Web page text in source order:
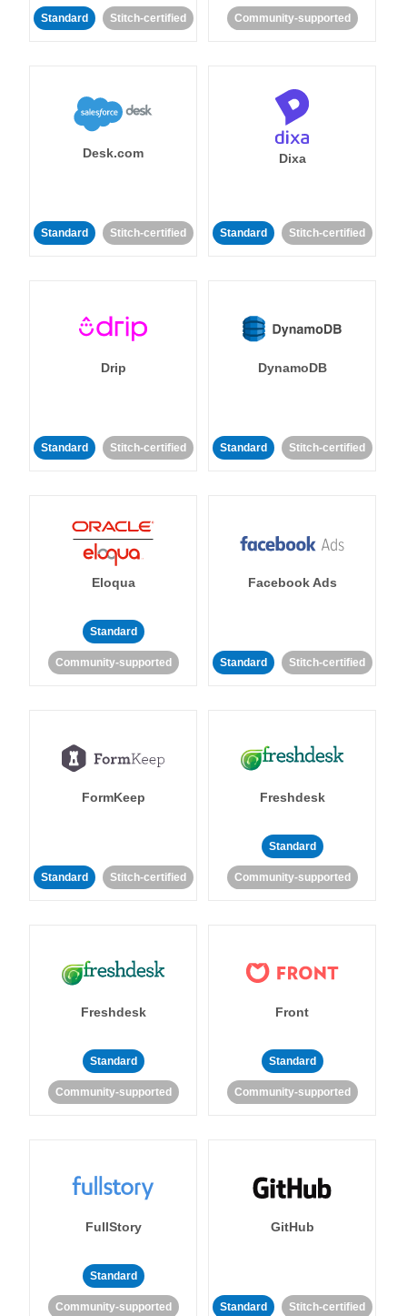
Standard Stitch-certified Community-supported
Desk.com
Standard Stitch-certified
Dixa
Standard Stitch-certified
Drip
Standard Stitch-certified
DynamoDB
Standard Stitch-certified
Eloqua
Standard
Community-supported
Facebook Ads
Standard Stitch-certified
FormKeep
Standard Stitch-certified
Freshdesk
Standard
Community-supported
Freshdesk
Standard
Community-supported
Front
Standard
Community-supported
FullStory
Standard
Community-supported
GitHub
Standard Stitch-certified